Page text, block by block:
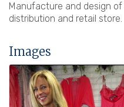
Manufacture and design
distribution and retail store.
Images